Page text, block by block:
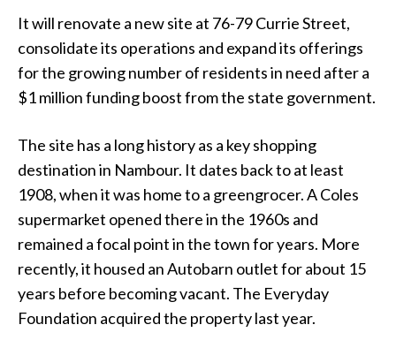
It will renovate a new site at 76-79 Currie Street,
consolidate its operations and expand its offerings
for the growing number of residents in need after a
$1 million funding boost from the state government.
The site has a long history as a key shopping
destination in Nambour. It dates back to at least
1908, when it was home to a greengrocer. A Coles
supermarket opened there in the 1960s and
remained a focal point in the town for years. More
recently, it housed an Autobarn outlet for about 15
years before becoming vacant. The Everyday
Foundation acquired the property last year.